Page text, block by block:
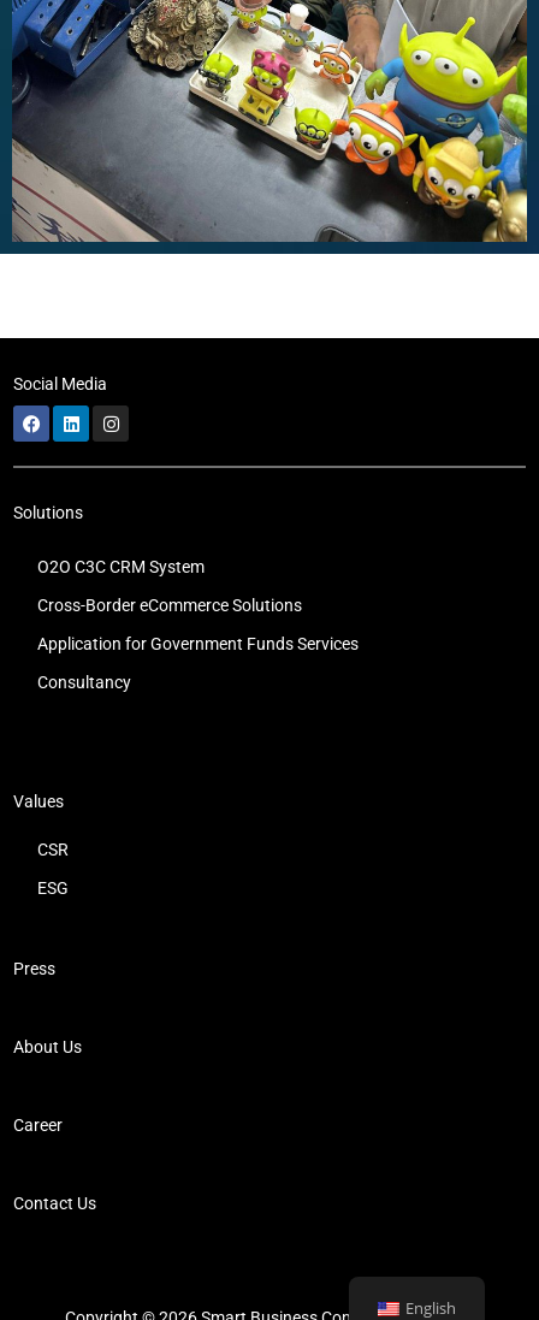
Social Media
Solutions
O2O C3C CRM System
Cross-Border eCommerce Solutions
Application for Government Funds Services
Consultancy
Values
CSR
ESG
Press
About Us
Career
Contact Us
English